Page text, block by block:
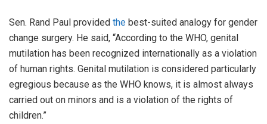
Sen. Rand Paul provided the best-suited analogy for gender
change surgery. He said, “According to the WHO, genital
mutilation has been recognized internationally as a violation
of human rights. Genital mutilation is considered particularly
egregious because as the WHO knows, it is almost always
carried out on minors and is a violation of the rights of
children.”